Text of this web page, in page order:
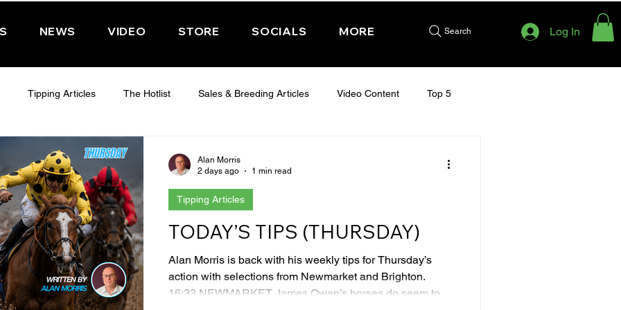
NEWS VIDEO STORE SOCIALS MORE Search Log In
Tipping Articles The Hotlist Sales & Breeding Articles Video Content Top 5
2025 WEDNESDAY - CHELTENHAM 2025
Features Have You Ever Wondered
TODAY’S TIPS (THURSDAY)
Alan Morris is back with his weekly tips for Thursday’s
action with selections from Newmarket and Brighton.
16:33 NEWMARKET James Owen’s horses do seem to be
Tipping Articles
Alan Morris
2 days ago
1 min read